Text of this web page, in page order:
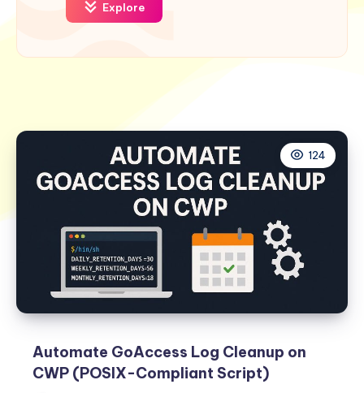
Explore
124
Automate GoAccess Log Cleanup on
CWP (POSIX-Compliant Script)